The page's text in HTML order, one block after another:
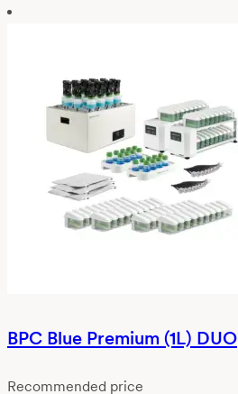
BPC Blue Premium (1L) DUO
Recommended price